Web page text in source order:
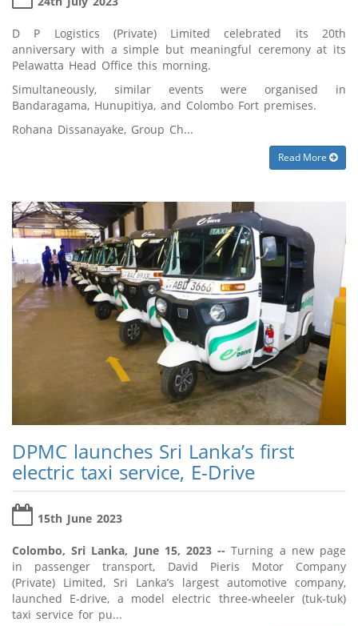
D P Logistics (Private) Limited celebrated its 20th
anniversary with a simple but meaningful ceremony at its
Pelawatta Head Office this morning.
Simultaneously, similar events were organised in
Bandaragama, Hunupitiya, and Colombo Fort premises.
Rohana Dissanayake, Group Ch...
Read More
DPMC launches Sri Lanka’s first
electric taxi service, E-Drive
15th June 2023
Colombo, Sri Lanka, June 15, 2023 -- Turning a new page
in passenger transport, David Pieris Motor Company
(Private) Limited, Sri Lanka’s largest automotive company,
launched E-drive, a model electric three-wheeler (tuk-tuk)
taxi service for pu...